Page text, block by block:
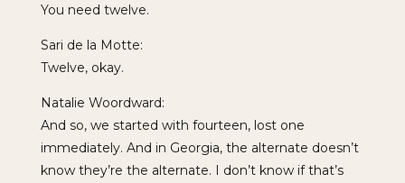
You need twelve.
Sari de la Motte:
Twelve, okay.
Natalie Woordward:
And so, we started with fourteen, lost one
immediately. And in Georgia, the alternate doesn’t
know they’re the alternate. I don’t know if that’s